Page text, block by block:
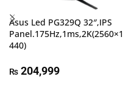
Asus Led PG329Q 32″,IPS
Panel.175Hz,1ms,2K(2560×1
440)
₨ 204,999